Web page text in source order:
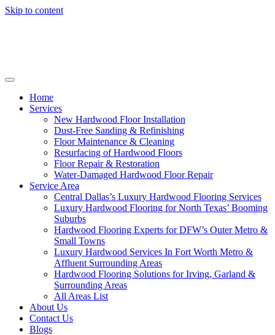
Skip to content
Home
Services
New Hardwood Floor Installation
Dust-Free Sanding & Refinishing
Floor Maintenance & Cleaning
Resurfacing of Hardwood Floors
Floor Repair & Restoration
Water-Damaged Hardwood Floor Repair
Service Area
Central Dallas’s Luxury Hardwood Flooring Services
Luxury Hardwood Flooring for North Texas’ Booming
Suburbs
Hardwood Flooring Experts for DFW’s Outer Metro &
Small Towns
Luxury Hardwood Services In Fort Worth Metro &
Affluent Surrounding Areas
Hardwood Flooring Solutions for Irving, Garland &
Surrounding Areas
All Areas List
About Us
Contact Us
Blogs